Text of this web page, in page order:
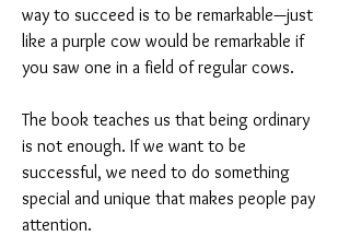
way to succeed is to be remarkable—just
like a purple cow would be remarkable if
you saw one in a field of regular cows.
The book teaches us that being ordinary
is not enough. If we want to be
successful, we need to do something
special and unique that makes people pay
attention.